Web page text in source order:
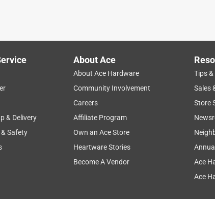
& Delivery
Safety
About Ace
About Ace Hardware
Community Involvement
Careers
Affiliate Program
Own an Ace Store
Heartware Stories
Become A Vendor
Tips
Sales
Store
Ace
Ace